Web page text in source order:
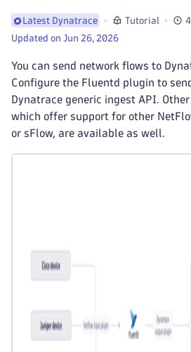
Latest Dynatrace Tutorial
Updated on Jun 26, 2026
You can send network flows to
Configure the Fluentd plugin to
Dynatrace generic ingest API.
which offer support for other
or sFlow, are available as well.